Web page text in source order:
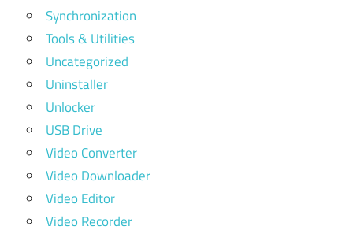
Synchronization
Tools & Utilities
Uncategorized
Uninstaller
Unlocker
USB Drive
Video Converter
Video Downloader
Video Editor
Video Recorder